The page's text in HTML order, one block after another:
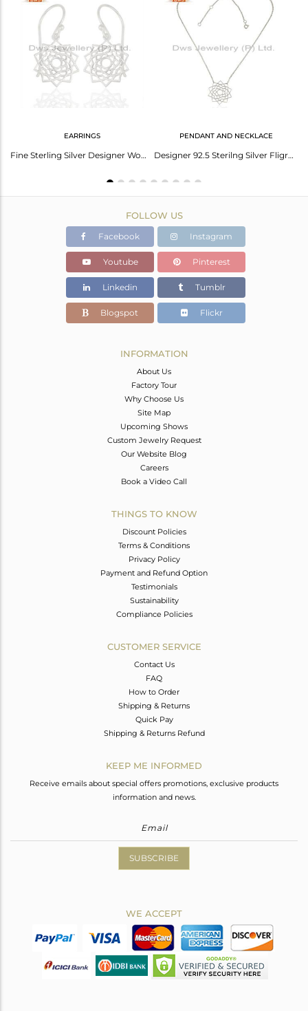
Height(mm)
Width(mm)
Avl. Pcs
EARRINGS
Fine Sterling Silver Designer Womens Jewelry Sahasrarara chakra Earring
PENDANT AND NECKLACE
Designer 92.5 Sterilng Silver Fligree Design Pendant Custom Jewelry Manufacturer
FOLLOW US
Facebook Instagram
Youtube Pinterest
Linkedin Tumblr
Blogspot Flickr
INFORMATION
About Us
Factory Tour
Why Choose Us
Site Map
Upcoming Shows
Custom Jewelry Request
Our Website Blog
Careers
Book a Video Call
THINGS TO KNOW
Discount Policies
Terms & Conditions
Privacy Policy
Payment and Refund Option
Testimonials
Sustainability
Compliance Policies
CUSTOMER SERVICE
Contact Us
FAQ
How to Order
Shipping & Returns
Quick Pay
Shipping & Returns Refund
KEEP ME INFORMED
Receive emails about special offers promotions, exclusive products
information and news.
SUBSCRIBE
WE ACCEPT